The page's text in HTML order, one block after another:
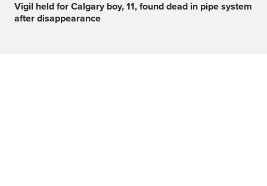
Vigil held for Calgary boy, 11, found dead in pipe system
after disappearance